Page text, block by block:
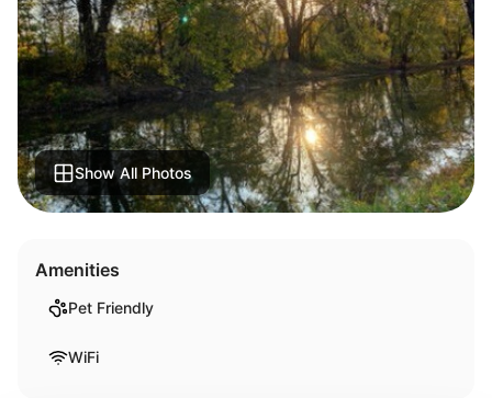
Show All Photos
Amenities
Pet Friendly
WiFi